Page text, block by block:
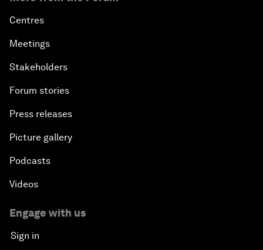
Centres
Meetings
Stakeholders
Forum stories
Press releases
Picture gallery
Podcasts
Videos
Engage with us
Sign in